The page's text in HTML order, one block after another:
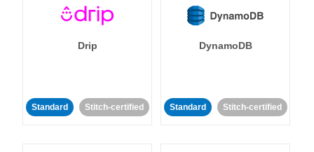
Drip
Standard Stitch-certified
DynamoDB
Standard Stitch-certified